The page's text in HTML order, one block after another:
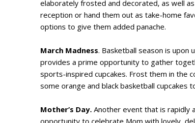
elaborately frosted and decorated, as well
reception or hand them out as take-home
options to give them added panache.
March Madness. Basketball season is upon
provides a prime opportunity to gather
sports-inspired cupcakes. Frost them in the
some orange and black basketball cupcakes
Mother’s Day. Another event that is rapidly
opportunity to celebrate Mom with lovely,